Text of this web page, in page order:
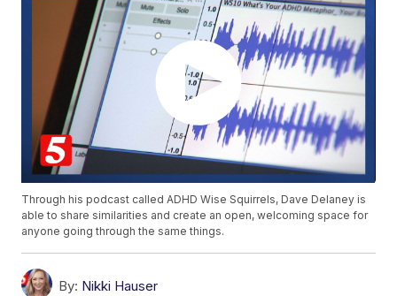
Through his podcast called ADHD Wise Squirrels, Dave Delaney is
able to share similarities and create an open, welcoming space for
anyone going through the same things.
By: Nikki Hauser